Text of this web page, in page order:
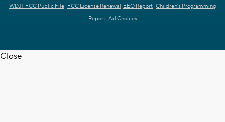
WDJT FCC Public File FCC License Renewal EEO Report Children's Programming
Report Ad Choices
Close